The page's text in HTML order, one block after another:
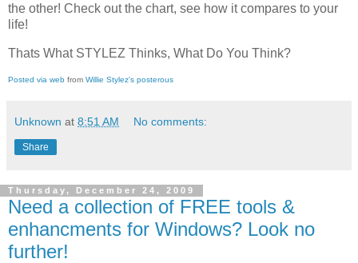
the other! Check out the chart, see how it compares to your
life!
Thats What STYLEZ Thinks, What Do You Think?
Posted via web from Willie Stylez's posterous
Unknown at 8:51 AM No comments:
Share
Thursday, December 24, 2009
Need a collection of FREE tools &
enhancments for Windows? Look no
further!